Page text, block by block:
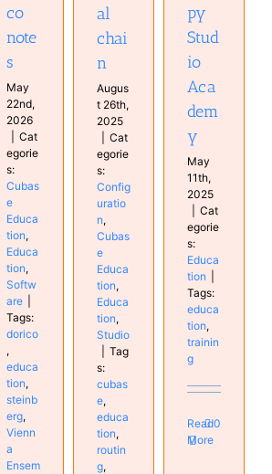
co
note
s
May
22nd,
2026
Cat
egorie
s:
Cubas
e
Educa
tion,
Educa
tion,
Softw
are
Tags:
dorico
,
educa
tion,
steinb
erg,
Vienn
a
Ensem
al
chai
n
Augus
t 26th,
2025
Cat
egorie
s:
Config
uratio
n,
Cubas
e
Educa
tion,
Educa
tion,
Studio
Tag
s:
cubas
e,
educa
tion,
routin
g,
py
Stud
io
Aca
dem
y
May
11th,
2025
Cat
egorie
s:
Educa
tion
Tags:
educa
tion,
trainin
g
Read
More
0